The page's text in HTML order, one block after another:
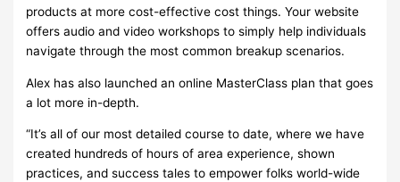
products at more cost-effective cost things. Your website
offers audio and video workshops to simply help individuals
navigate through the most common breakup scenarios.
Alex has also launched an online MasterClass plan that goes
a lot more in-depth.
“It’s all of our most detailed course to date, where we have
created hundreds of hours of area experience, shown
practices, and success tales to empower folks world-wide